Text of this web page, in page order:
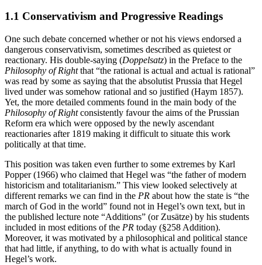
1.1 Conservativism and Progressive Readings
One such debate concerned whether or not his views endorsed a
dangerous conservativism, sometimes described as quietest or
reactionary. His double-saying (Doppelsatz) in the Preface to the
Philosophy of Rightthat “the rational is actual and actual is rational”
was read by some as saying that the absolutist Prussia that Hegel
lived under was somehow rational and so justified (Haym 1857).
Yet, the more detailed comments found in the main body of the
Philosophy of Rightconsistently favour the aims of the Prussian
Reform era which were opposed by the newly ascendant
reactionaries after 1819 making it difficult to situate this work
politically at that time.
This position was taken even further to some extremes by Karl
Popper (1966) who claimed that Hegel was “the father of modern
historicism and totalitarianism.” This view looked selectively at
different remarks we can find in the PR about how the state is “the
march of God in the world” found not in Hegel’s own text, but in
the published lecture note “Additions” (or Zusätze) by his students
included in most editions of the PR today (§258 Addition).
Moreover, it was motivated by a philosophical and political stance
that had little, if anything, to do with what is actually found in
Hegel’s work.